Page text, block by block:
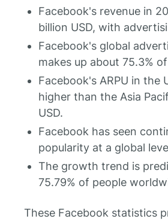
Facebook's revenue in
billion USD, with
Facebook's global
makes up about 75.3%
Facebook's ARPU in the
higher than the Asia
USD.
Facebook has seen
popularity at a global
The growth trend is
75.79% of people
These Facebook statistics